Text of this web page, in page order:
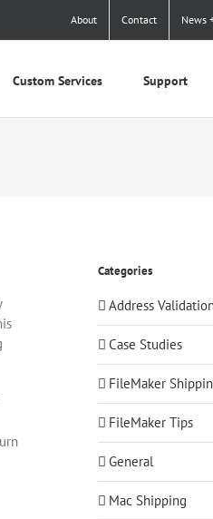
About Contact News
Custom Services Support
Categories
Address
Case Studies
FileMaker
FileMaker Tips
General
Mac Shipping